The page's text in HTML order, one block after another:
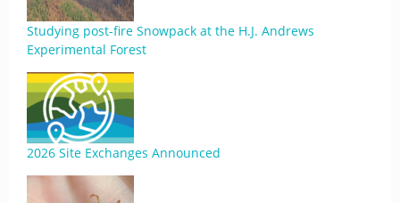
Studying post-fire Snowpack at the H.J. Andrews
Experimental Forest
2026 Site Exchanges Announced